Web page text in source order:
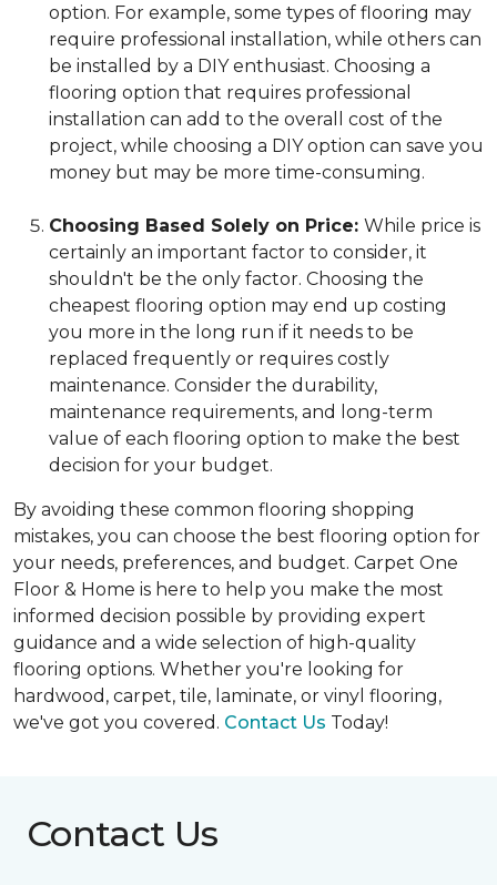
option. For example, some types of flooring may
require professional installation, while others can
be installed by a DIY enthusiast. Choosing a
flooring option that requires professional
installation can add to the overall cost of the
project, while choosing a DIY option can save you
money but may be more time-consuming.
Choosing Based Solely on Price: While price is
certainly an important factor to consider, it
shouldn't be the only factor. Choosing the
cheapest flooring option may end up costing
you more in the long run if it needs to be
replaced frequently or requires costly
maintenance. Consider the durability,
maintenance requirements, and long-term
value of each flooring option to make the best
decision for your budget.
By avoiding these common flooring shopping
mistakes, you can choose the best flooring option for
your needs, preferences, and budget. Carpet One
Floor & Home is here to help you make the most
informed decision possible by providing expert
guidance and a wide selection of high-quality
flooring options. Whether you're looking for
hardwood, carpet, tile, laminate, or vinyl flooring,
we've got you covered. Contact Us Today!
Contact Us